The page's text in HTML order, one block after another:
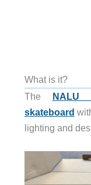
What is it?
The NALU
skateboard
lighting and